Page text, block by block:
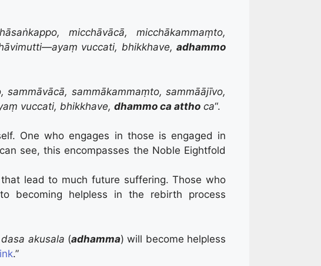
micchāvācā, micchākammaṃto,
vuccati, bhikkhave, adhammo
sammāvācā, sammākammaṃto, sammāājīvo,
vuccati, bhikkhave, dhammo ca attho ca“.
One who engages in those is engaged in
see, this encompasses the Noble Eightfold
lead to much future suffering. Those who
becoming helpless in the rebirth process
dasa akusala (adhamma) will become helpless
.”